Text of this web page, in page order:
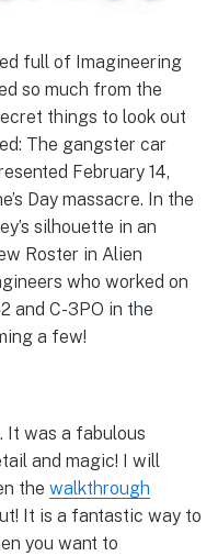
full of Imagineering
so much from the
things to look out
The gangster car
February 14,
Day massacre. In the
silhouette in an
Roster in Alien
who worked on
and C-3PO in the
a few!
It was a fabulous
and magic! I will
the walkthrough
It is a fantastic way to
you want to